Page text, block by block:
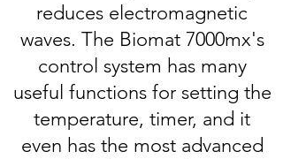
reduces electromagnetic
waves. The Biomat 7000mx's
control system has many
useful functions for setting the
temperature, timer, and it
even has the most advanced